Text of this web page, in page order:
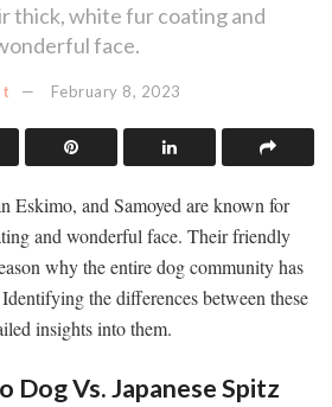
thick, white fur coating and
face.
February 8, 2023
Eskimo, and Samoyed are known for
and wonderful face. Their friendly
why the entire dog community has
the differences between these
insights into them.
Dog Vs. Japanese Spitz